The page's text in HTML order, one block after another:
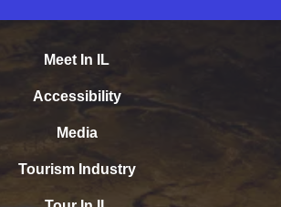
Meet In IL
Accessibility
Media
Tourism Industry